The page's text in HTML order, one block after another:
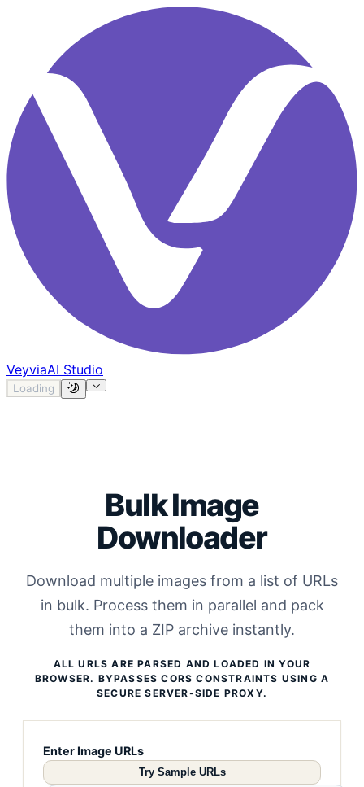
VeyviaAI Studio
Loading
Bulk Image
Downloader
Download multiple images from a list of URLs
in bulk. Process them in parallel and pack
them into a ZIP archive instantly.
ALL URLS ARE PARSED AND LOADED IN YOUR
BROWSER. BYPASSES CORS CONSTRAINTS USING A
SECURE SERVER-SIDE PROXY.
Enter Image URLs
Try Sample URLs